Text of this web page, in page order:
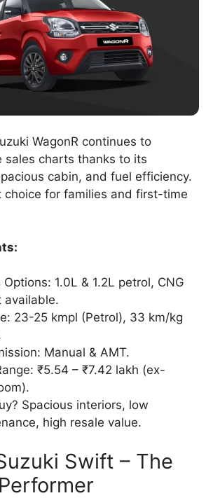
WagonR continues to
sales charts thanks to its
cabin, and fuel efficiency.
choice for families and first-time
Options: 1.0L & 1.2L petrol, CNG
available.
23-25 kmpl (Petrol), 33 km/kg
Manual & AMT.
₹5.54 – ₹7.42 lakh (ex-
Spacious interiors, low
high resale value.
Swift – The